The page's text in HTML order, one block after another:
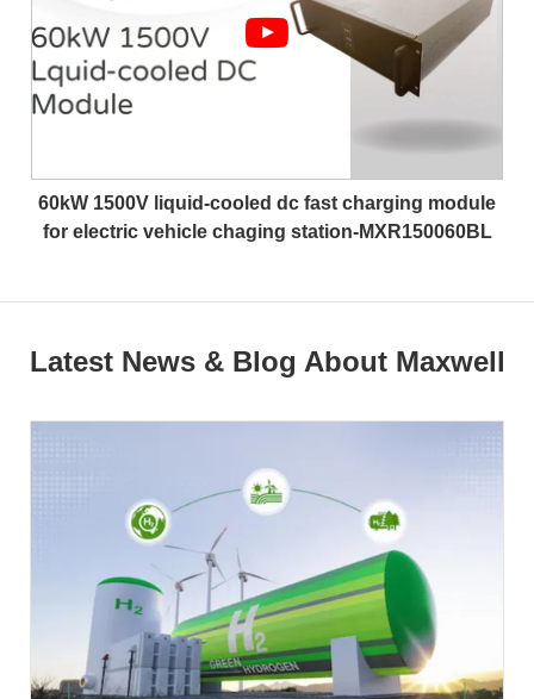
60kW 1500V liquid-cooled dc fast charging module
for electric vehicle chaging station-MXR150060BL
Latest News & Blog About Maxwell